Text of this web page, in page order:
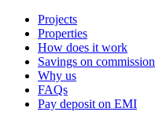
Projects
Properties
How does it work
Savings on commission
Why us
FAQs
Pay deposit on EMI